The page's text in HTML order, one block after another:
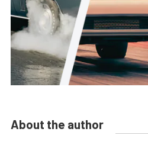
About the author